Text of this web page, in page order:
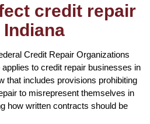
credit repair
Credit Repair Organizations
to credit repair businesses in
that includes provisions prohibiting
to misrepresent themselves in
how written contracts should be